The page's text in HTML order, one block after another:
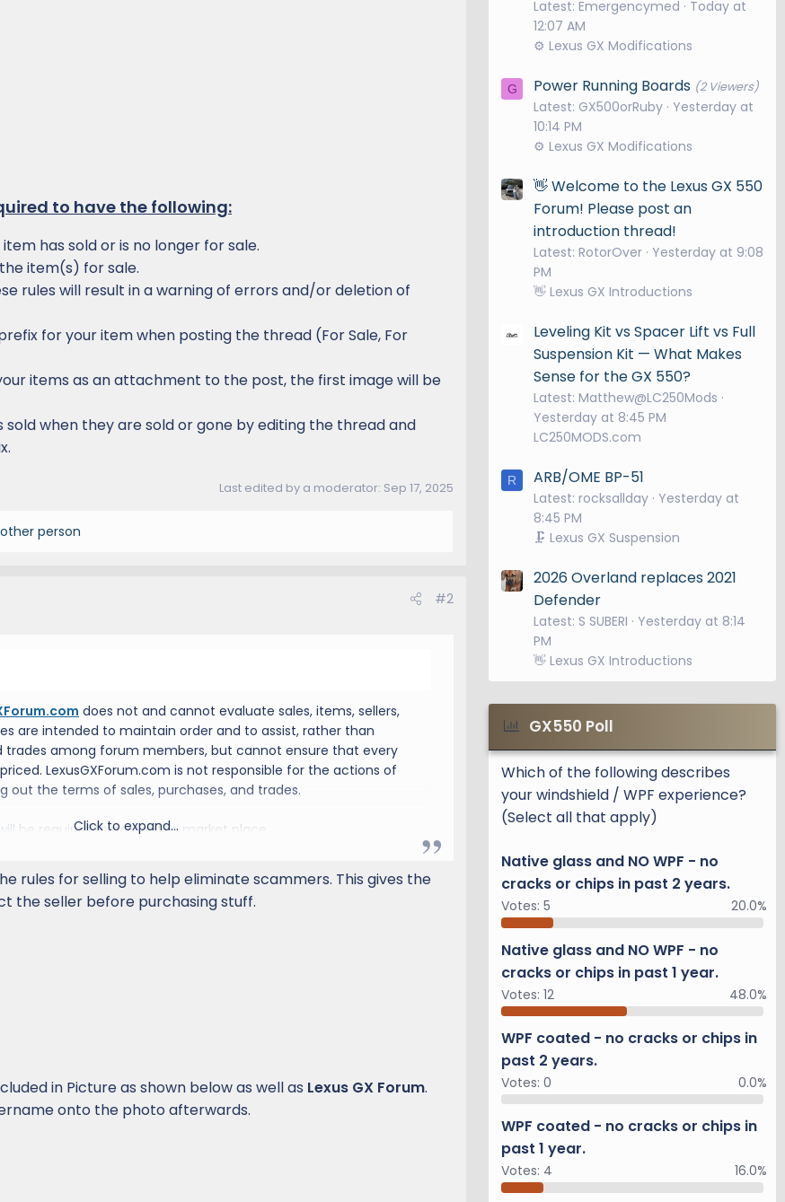
to have the following:
has sold or is no longer for sale.
item(s) for sale.
rules will result in a warning of errors and/or deletion of
for your item when posting the thread (For Sale, For
items as an attachment to the post, the first image will be
sold when they are sold or gone by editing the thread and
Last edited by a moderator: Sep 17, 2025
person
#2
does not and cannot evaluate sales, items, sellers,
are intended to maintain order and to assist, rather than
trades among forum members, but cannot ensure that every
LexusGXForum.com is not responsible for the actions of
out the terms of sales, purchases, and trades.
be required to post in the market place.
of these rules. When in doubt about a rule, ask a moderator.
Members who arrange trades in the Marketplace
their very nature trades aren't subject to the protections
if your post isn't related to the sale. If you have an item of
Click to expand...
rules for selling to help eliminate scammers. This gives the
the seller before purchasing stuff.
in Picture as shown below as well as Lexus GX Forum.
onto the photo afterwards.
Latest: Emergencymed
Today at
12:07 AM
⚙️ Lexus GX Modifications
G Power Running Boards (2 Viewers)
Latest: GX500orRuby Yesterday at
10:14 PM
⚙️ Lexus GX Modifications
👋 Welcome to the Lexus GX 550
Forum! Please post an
introduction thread!
Latest: RotorOver Yesterday at 9:08
PM
👋 Lexus GX Introductions
Leveling Kit vs Spacer Lift vs Full
Suspension Kit — What Makes
Sense for the GX 550?
Latest: Matthew@LC250Mods
Yesterday at 8:45 PM
LC250MODS.com
R ARB/OME BP-51
Latest: rocksallday Yesterday at
8:45 PM
🗜️ Lexus GX Suspension
2026 Overland replaces 2021
Defender
Latest: S SUBERI
Yesterday at 8:14
PM
👋 Lexus GX Introductions
GX550 Poll
Which of the following describes
your windshield / WPF experience?
(Select all that apply)
Native glass and NO WPF - no
cracks or chips in past 2 years.
Votes: 5 20.0%
Native glass and NO WPF - no
cracks or chips in past 1 year.
Votes: 12 48.0%
WPF coated - no cracks or chips in
past 2 years.
Votes: 0 0.0%
WPF coated - no cracks or chips in
past 1 year.
Votes: 4 16.0%